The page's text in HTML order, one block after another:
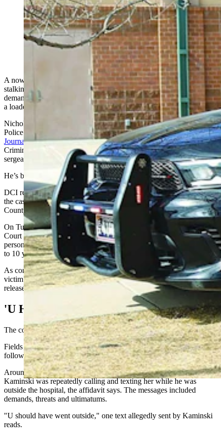
Now-former Newcastle Police Department Sgt.
Nicholas Kaminski has been accused of stalking a local
nurse, then chasing her with a loaded gun in his hand.
(Courtesy News Letter Journal)
A now-former Newcastle police officer is behind bars, accused of
stalking a nurse at Weston County Health Services Hospital and
demanding she come outside, then sprinting toward her vehicle with
a loaded gun in his hand.
Nicholas Joseph Kaminski, 36, was arrested Sunday by Newcastle
Police Chief Derek Thompson, as first reportedby the News Letter
Journal. Thompson later contacted the Wyoming Division of
Criminal Investigation because Kaminski was employed as a
sergeant by the Newcastle Police Department.
He’s being held on a $35,000 cash-only bond.
DCI recommended the Weston County Sheriff's Office investigate
the case, according to an affidavit of probable written by Weston
County Sheriff's Deputy Daniel Fields.
On Tuesday, Kaminski was charged in Weston County Circuit
Court with aggravated assault and battery and threatening another
person with a drawn deadly weapon, both felonies punishable by up
to 10 years in prison.
As conditions of bond, he is prohibited from contacting the alleged
victim and must be fitted with a GPS monitoring device before any
release from custody.
'U Have 3 Minutes'
The confrontation reportedly began May 22, the affidavit says.
Fields wrote that Kaminski had been placed on leave earlier that day
following an incident involving a nurse who worked at the hospital.
Around 10 p.m., the nurse contacted law enforcement to report
Kaminski was repeatedly calling and texting her while he was
outside the hospital, the affidavit says. The messages included
demands, threats and ultimatums.
"U should have went outside," one text allegedly sent by Kaminski
reads.